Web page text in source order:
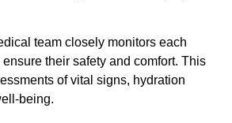
team closely monitors each
ensure their safety and comfort. This
of vital signs, hydration
being.